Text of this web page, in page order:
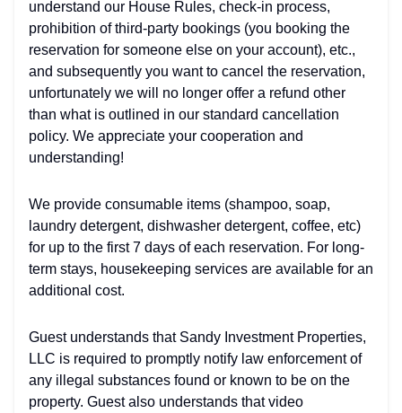
understand our House Rules, check-in process,
prohibition of third-party bookings (you booking the
reservation for someone else on your account), etc.,
and subsequently you want to cancel the reservation,
unfortunately we will no longer offer a refund other
than what is outlined in our standard cancellation
policy. We appreciate your cooperation and
understanding!
We provide consumable items (shampoo, soap,
laundry detergent, dishwasher detergent, coffee, etc)
for up to the first 7 days of each reservation. For long-
term stays, housekeeping services are available for an
additional cost.
Guest understands that Sandy Investment Properties,
LLC is required to promptly notify law enforcement of
any illegal substances found or known to be on the
property. Guest also understands that video